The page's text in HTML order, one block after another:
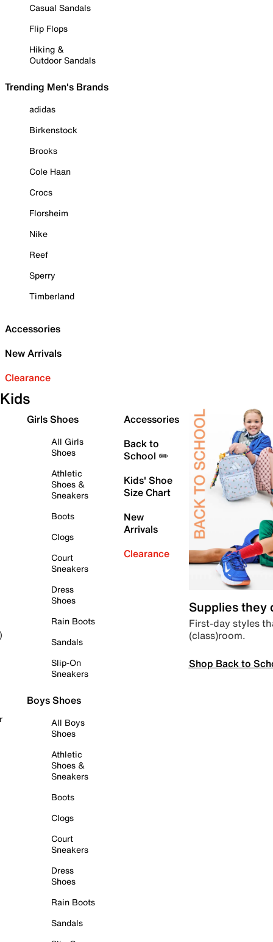
Casual Sandals
Flip Flops
Hiking &
Outdoor Sandals
Trending Men's Brands
adidas
Birkenstock
Brooks
Cole Haan
Crocs
Florsheim
Nike
Reef
Sperry
Timberland
Accessories
New Arrivals
Clearance
Kids
Girls Shoes
All Girls
Shoes
Athletic
Shoes &
Sneakers
Boots
Clogs
Court
Sneakers
Dress
Shoes
Rain Boots
Sandals
Slip-On
Sneakers
Boys Shoes
All Boys
Shoes
Athletic
Shoes &
Sneakers
Boots
Clogs
Court
Sneakers
Dress
Shoes
Rain Boots
Sandals
Accessories
Back to
School ✏️
Kids' Shoe
Size Chart
New
Arrivals
Clearance
Supplies they
First-day styles
(class)room.
Shop Back to